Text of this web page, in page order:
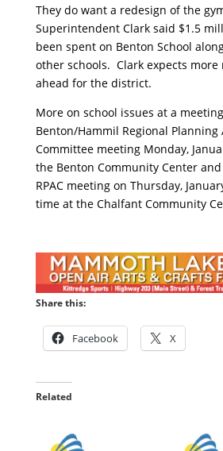
They do want a redesign of the
Superintendent Clark said $1.5
been spent on Benton School
other schools. Clark expects more
ahead for the district.
More on school issues at a
Benton/Hammil Regional Planning
Committee meeting Monday,
the Benton Community Center
RPAC meeting on Thursday,
time at the Chalfant Community
Share this:
Facebook X
Related